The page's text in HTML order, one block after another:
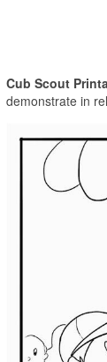
Cub Scout
demonstrate in